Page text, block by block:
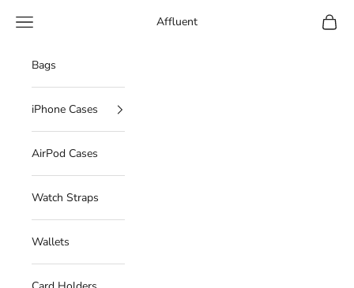
Affluent
Navigation menu Cart
Bags
iPhone Cases
AirPod Cases
Watch Straps
Wallets